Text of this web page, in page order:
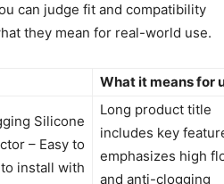
can judge fit and compatibility
they mean for real-world use.
What it means for
Silicone
– Easy to
install with
Long product title
includes key
emphasizes high
and anti-clogging